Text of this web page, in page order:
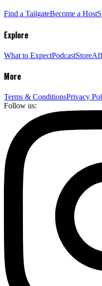
Find a TailgateBecome a Host
Explore
What to ExpectPodcastStore
More
Terms & ConditionsPrivacy
Follow us: